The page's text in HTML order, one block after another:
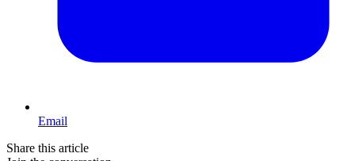
Email
Share this article